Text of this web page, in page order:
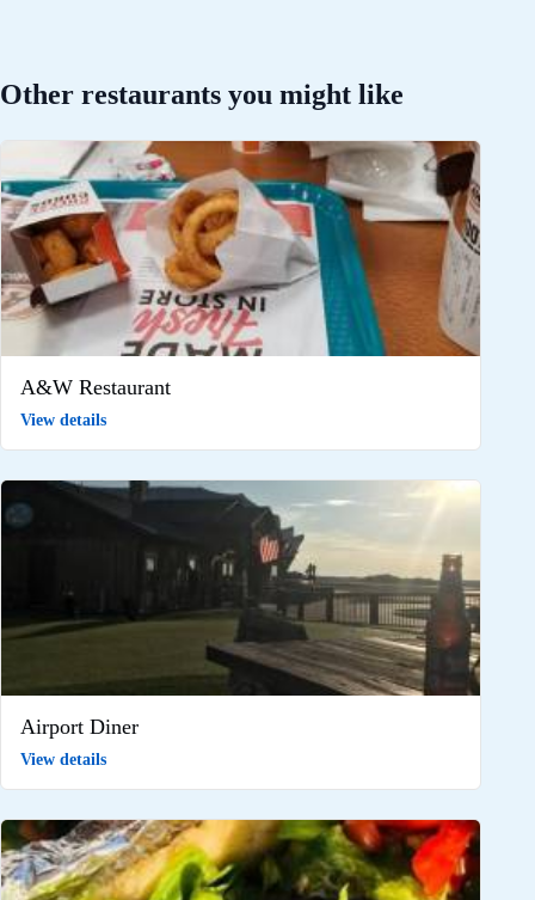
Other restaurants you might like
A&W Restaurant
View details
Airport Diner
View details